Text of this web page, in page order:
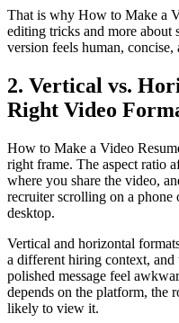
That is why How to Make a
editing tricks and more about
version feels human, concise,
2. Vertical vs.
Right Video
How to Make a Video
right frame. The aspect ratio
where you share the video,
recruiter scrolling on a
desktop.
Vertical and horizontal
a different hiring context, and
polished message feel
depends on the platform, the
likely to view it.